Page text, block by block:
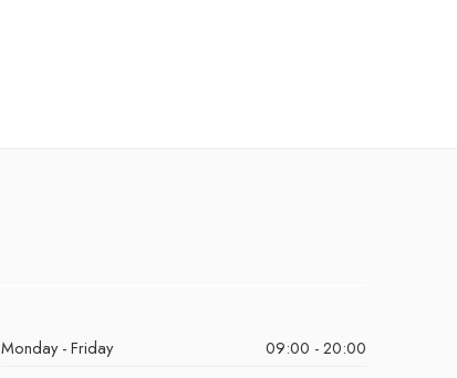
Monday - Friday
09:00 - 20:00